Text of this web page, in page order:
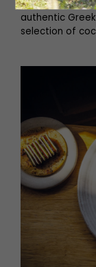
with the
authentic
selection of